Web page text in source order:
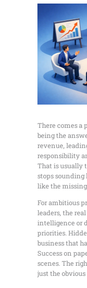
There comes a
being the
revenue,
responsibility
That is usually
stops
like the
For ambitious
leaders, the
intelligence or
priorities.
business that
Success on
scenes. The
just the